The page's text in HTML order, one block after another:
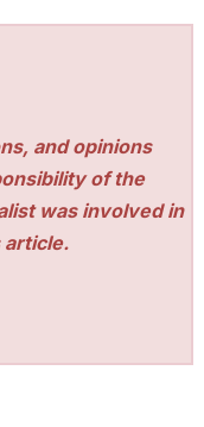
and opinions
of the
was involved in
article.